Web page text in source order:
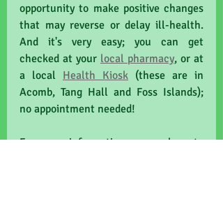
opportunity to make positive changes
that may reverse or delay ill-health.
And it's very easy; you can get
checked at your local pharmacy, or at
a local Health Kiosk (these are in
Acomb, Tang Hall and Foss Islands);
no appointment needed!
For more information, come along to